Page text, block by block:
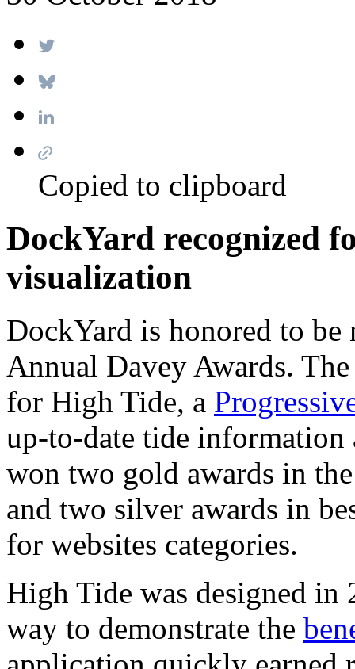
Copied to clipboard
DockYard recognized
visualization
DockYard is honored to
Annual Davey Awards.
for High Tide, a
up-to-date tide information
won two gold awards in
and two silver awards in
for websites categories.
High Tide was designed in
way to demonstrate the